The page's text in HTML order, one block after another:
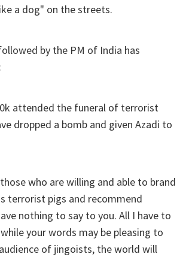
a dog" on the streets.
by the PM of India has
attended the funeral of terrorist
dropped a bomb and given Azadi to
who are willing and able to brand
terrorist pigs and recommend
nothing to say to you. All I have to
your words may be pleasing to
of jingoists, the world will